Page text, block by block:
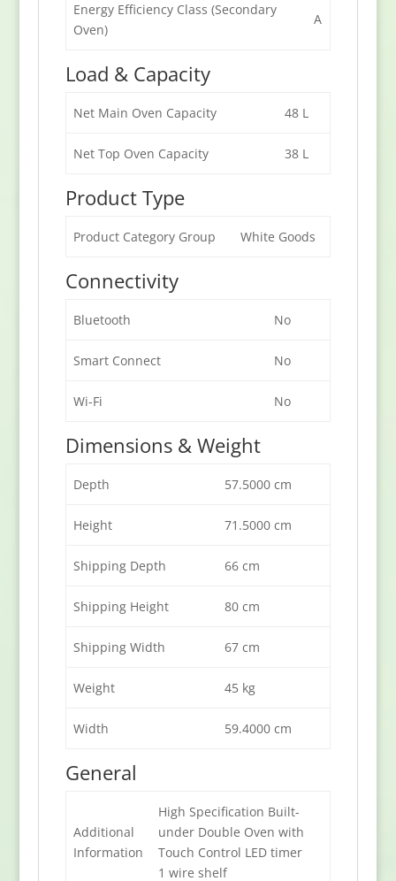
Energy Efficiency Class (Secondary
Oven)
A
Load & Capacity
Net Main Oven Capacity 48 L
Net Top Oven Capacity 38 L
Product Type
Product Category Group White Goods
Connectivity
Bluetooth No
Smart Connect No
Wi-Fi No
Dimensions & Weight
Depth 57.5000 cm
Height 71.5000 cm
Shipping Depth 66 cm
Shipping Height 80 cm
Shipping Width 67 cm
Weight 45 kg
Width 59.4000 cm
General
Additional
Information
High Specification Built-
under Double Oven with
Touch Control LED timer
1 wire shelf